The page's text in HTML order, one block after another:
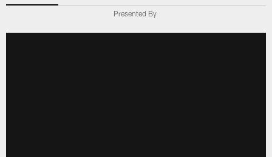
Presented By